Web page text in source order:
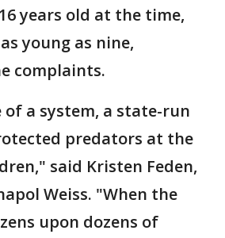
years old at the time,
young as nine,
complaints.
of a system, a state-run
predators at the
said Kristen Feden,
Weiss. "When the
upon dozens of